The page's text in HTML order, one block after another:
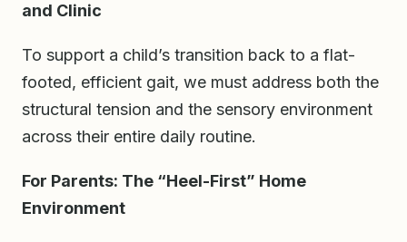
and Clinic
To support a child’s transition back to a flat-
footed, efficient gait, we must address both the
structural tension and the sensory environment
across their entire daily routine.
For Parents: The “Heel-First” Home
Environment